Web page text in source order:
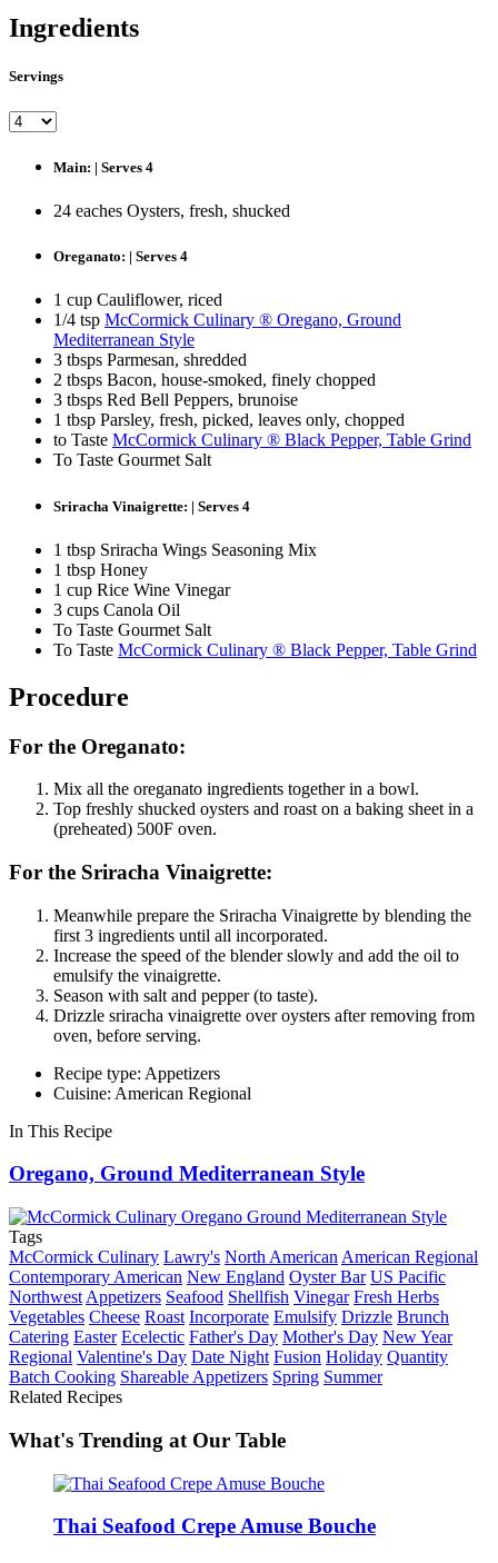
Ingredients
Servings
Main: | Serves 4
24 eaches Oysters, fresh, shucked
Oreganato: | Serves 4
1 cup Cauliflower, riced
1/4 tsp McCormick Culinary ® Oregano, Ground
Mediterranean Style
3 tbsps Parmesan, shredded
2 tbsps Bacon, house-smoked, finely chopped
3 tbsps Red Bell Peppers, brunoise
1 tbsp Parsley, fresh, picked, leaves only, chopped
to Taste McCormick Culinary ® Black Pepper, Table Grind
To Taste Gourmet Salt
Sriracha Vinaigrette: | Serves 4
1 tbsp Sriracha Wings Seasoning Mix
1 tbsp Honey
1 cup Rice Wine Vinegar
3 cups Canola Oil
To Taste Gourmet Salt
To Taste McCormick Culinary ® Black Pepper, Table Grind
Procedure
For the Oreganato:
Mix all the oreganato ingredients together in a bowl.
Top freshly shucked oysters and roast on a baking sheet in a
(preheated) 500F oven.
For the Sriracha Vinaigrette:
Meanwhile prepare the Sriracha Vinaigrette by blending the
first 3 ingredients until all incorporated.
Increase the speed of the blender slowly and add the oil to
emulsify the vinaigrette.
Season with salt and pepper (to taste).
Drizzle sriracha vinaigrette over oysters after removing from
oven, before serving.
Recipe type: Appetizers
Cuisine: American Regional
In This Recipe
Oregano, Ground Mediterranean Style
Tags
McCormick Culinary Lawry's North American American Regional
Contemporary American New England Oyster Bar US Pacific
Northwest Appetizers Seafood Shellfish Vinegar Fresh Herbs
Vegetables Cheese Roast Incorporate Emulsify Drizzle Brunch
Catering Easter Ecelectic Father's Day Mother's Day New Year
Regional Valentine's Day Date Night Fusion Holiday Quantity
Batch Cooking Shareable Appetizers Spring Summer
Related Recipes
What's Trending at Our Table
Thai Seafood Crepe Amuse Bouche